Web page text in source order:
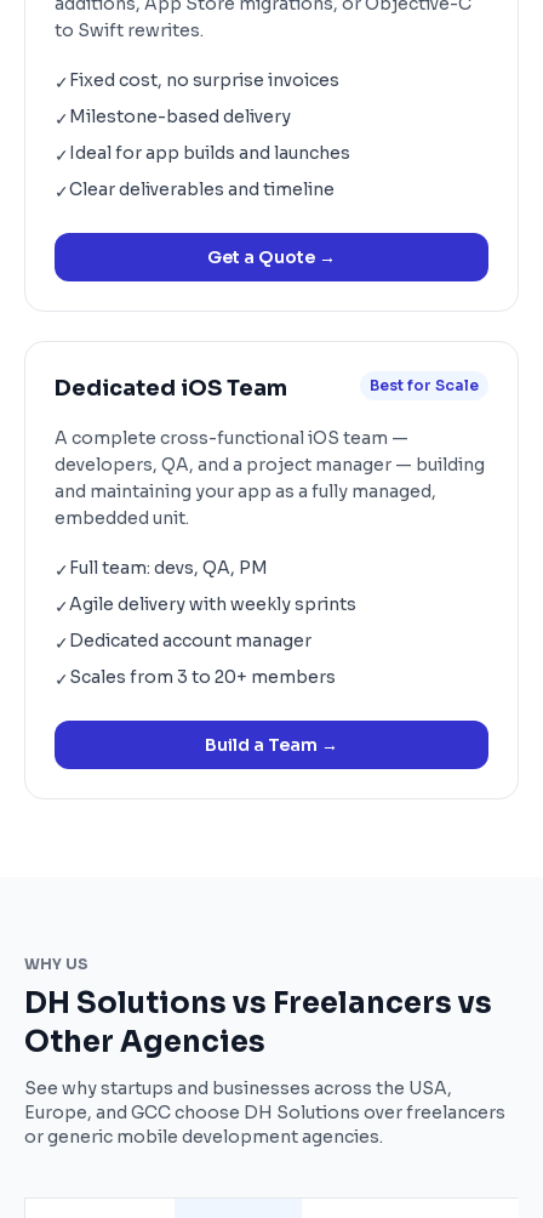
to Swift rewrites.
✓Fixed cost, no surprise invoices
✓Milestone-based delivery
✓Ideal for app builds and launches
✓Clear deliverables and timeline
Get a Quote →
Dedicated iOS Team Best for Scale
A complete cross-functional iOS team —
developers, QA, and a project manager — building
and maintaining your app as a fully managed,
embedded unit.
✓Full team: devs, QA, PM
✓Agile delivery with weekly sprints
✓Dedicated account manager
✓Scales from 3 to 20+ members
Build a Team →
WHY US
DH Solutions vs Freelancers vs
Other Agencies
See why startups and businesses across the USA,
Europe, and GCC choose DH Solutions over freelancers
or generic mobile development agencies.